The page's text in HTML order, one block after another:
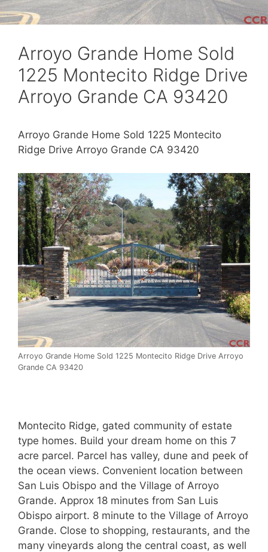
Arroyo Grande Home Sold
1225 Montecito Ridge Drive
Arroyo Grande CA 93420
Arroyo Grande Home Sold 1225 Montecito
Ridge Drive Arroyo Grande CA 93420
Arroyo Grande Home Sold 1225 Montecito Ridge Drive Arroyo
Grande CA 93420
Montecito Ridge, gated community of estate
type homes. Build your dream home on this 7
acre parcel. Parcel has valley, dune and peek of
the ocean views. Convenient location between
San Luis Obispo and the Village of Arroyo
Grande. Approx 18 minutes from San Luis
Obispo airport. 8 minute to the Village of Arroyo
Grande. Close to shopping, restaurants, and the
many vineyards along the central coast, as well